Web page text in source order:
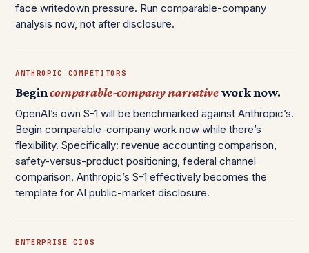
face writedown pressure. Run comparable-company
analysis now, not after disclosure.
ANTHROPIC COMPETITORS
Begincomparable-company narrativework now.
OpenAI’s own S-1 will be benchmarked against Anthropic’s.
Begin comparable-company work now while there’s
flexibility. Specifically: revenue accounting comparison,
safety-versus-product positioning, federal channel
comparison. Anthropic’s S-1 effectively becomes the
template for AI public-market disclosure.
ENTERPRISE CIOS